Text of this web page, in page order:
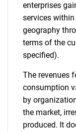
enterprises
services
geography
terms of the
specified).
The revenues
consumption
by
the market,
produced. It